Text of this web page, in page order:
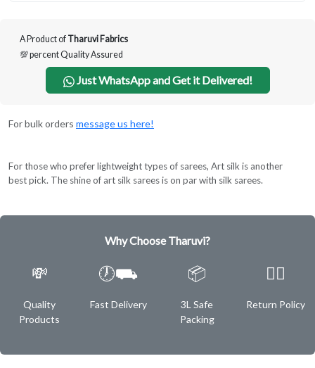
A Product of Tharuvi Fabrics
💯 percent Quality Assured
Just WhatsApp and Get it Delivered!
For bulk orders message us here!
For those who prefer lightweight types of sarees, Art silk is another
best pick. The shine of art silk sarees is on par with silk sarees.
Why Choose Tharuvi?
💸
Quality
Products
🕖⛟
Fast Delivery
📦
3L Safe
Packing
✌🏿
Return Policy